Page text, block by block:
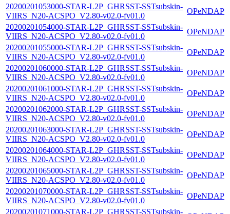
20200201053000-STAR-L2P_GHRSST-SSTsubskin-
VIIRS_N20-ACSPO_V2.80-v02.0-fv01.0
OPeNDAP
20200201054000-STAR-L2P_GHRSST-SSTsubskin-
VIIRS_N20-ACSPO_V2.80-v02.0-fv01.0
OPeNDAP
20200201055000-STAR-L2P_GHRSST-SSTsubskin-
VIIRS_N20-ACSPO_V2.80-v02.0-fv01.0
OPeNDAP
20200201060000-STAR-L2P_GHRSST-SSTsubskin-
VIIRS_N20-ACSPO_V2.80-v02.0-fv01.0
OPeNDAP
20200201061000-STAR-L2P_GHRSST-SSTsubskin-
VIIRS_N20-ACSPO_V2.80-v02.0-fv01.0
OPeNDAP
20200201062000-STAR-L2P_GHRSST-SSTsubskin-
VIIRS_N20-ACSPO_V2.80-v02.0-fv01.0
OPeNDAP
20200201063000-STAR-L2P_GHRSST-SSTsubskin-
VIIRS_N20-ACSPO_V2.80-v02.0-fv01.0
OPeNDAP
20200201064000-STAR-L2P_GHRSST-SSTsubskin-
VIIRS_N20-ACSPO_V2.80-v02.0-fv01.0
OPeNDAP
20200201065000-STAR-L2P_GHRSST-SSTsubskin-
VIIRS_N20-ACSPO_V2.80-v02.0-fv01.0
OPeNDAP
20200201070000-STAR-L2P_GHRSST-SSTsubskin-
VIIRS_N20-ACSPO_V2.80-v02.0-fv01.0
OPeNDAP
20200201071000-STAR-L2P_GHRSST-SSTsubskin-